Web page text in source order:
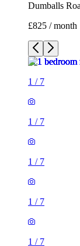
Dumballs
£825 / month
1 / 7
1 / 7
1 / 7
1 / 7
1 / 7